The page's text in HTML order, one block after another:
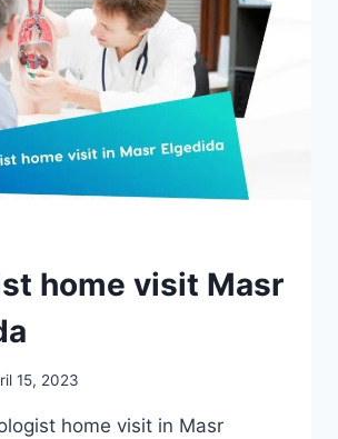
home visit Masr
15, 2023
home visit in Masr